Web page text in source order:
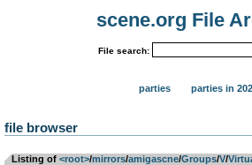
scene.org File
File search:
parties parties in
file browser
Listing of <root>­/­mirrors­/­amigascne­/­Groups­/­V­/­